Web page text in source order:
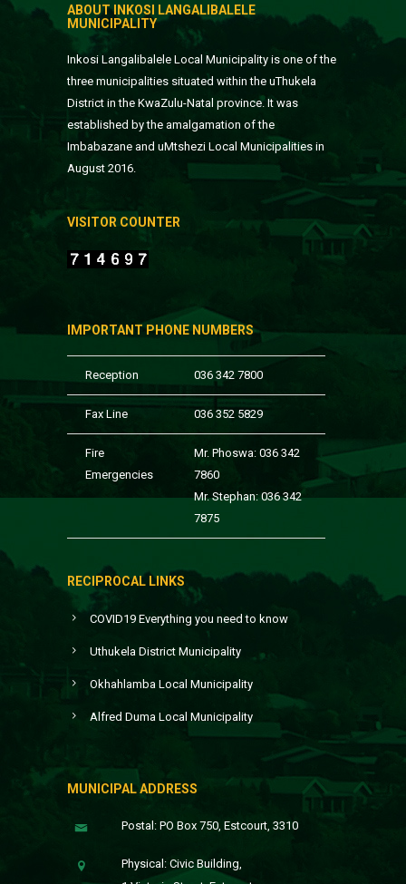
ABOUT INKOSI LANGALIBALELE
MUNICIPALITY
Inkosi Langalibalele Local Municipality is one of the
three municipalities situated within the uThukela
District in the KwaZulu-Natal province. It was
established by the amalgamation of the
Imbabazane and uMtshezi Local Municipalities in
August 2016.
VISITOR COUNTER
IMPORTANT PHONE NUMBERS
Reception 036 342 7800
Fax Line 036 352 5829
Fire
Emergencies
Mr. Phoswa: 036 342
7860
Mr. Stephan: 036 342
7875
RECIPROCAL LINKS
COVID19 Everything you need to know
Uthukela District Municipality
Okhahlamba Local Municipality
Alfred Duma Local Municipality
MUNICIPAL ADDRESS
Postal: PO Box 750, Estcourt, 3310
Physical: Civic Building,